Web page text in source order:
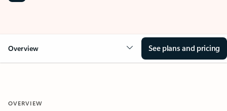
Overview See plans and pricing
OVERVIEW